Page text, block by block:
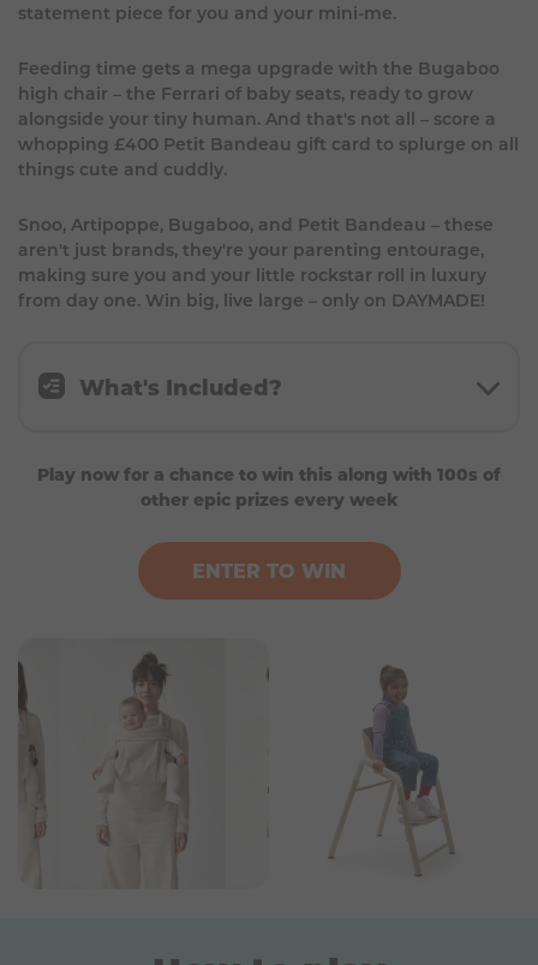
statement piece for you and your mini-me.
Feeding time gets a mega upgrade with the Bugaboo
high chair – the Ferrari of baby seats, ready to grow
alongside your tiny human. And that's not all – score a
whopping £400 Petit Bandeau gift card to splurge on all
things cute and cuddly.
Snoo, Artipoppe, Bugaboo, and Petit Bandeau – these
aren't just brands, they're your parenting entourage,
making sure you and your little rockstar roll in luxury
from day one. Win big, live large – only on DAYMADE!
Play now for a chance to win this along with 100s of
other epic prizes every week
ENTER TO WIN
What's Included?
Artipoppe Baby Carrier (Zeitgeist)
A Bugaboo Giraffe High Chair